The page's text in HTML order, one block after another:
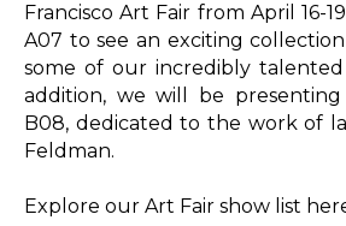
Francisco Art Fair from April 16-
A07 to see an exciting
some of our incredibly
addition, we will be
B08, dedicated to the work of
Feldman.